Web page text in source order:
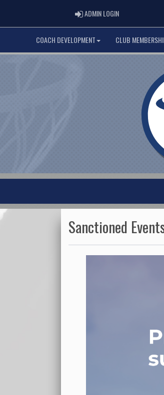
ADMIN LOGINADMIN LOGIN
COACH DEVELOPMENT CLUB
Sanctioned